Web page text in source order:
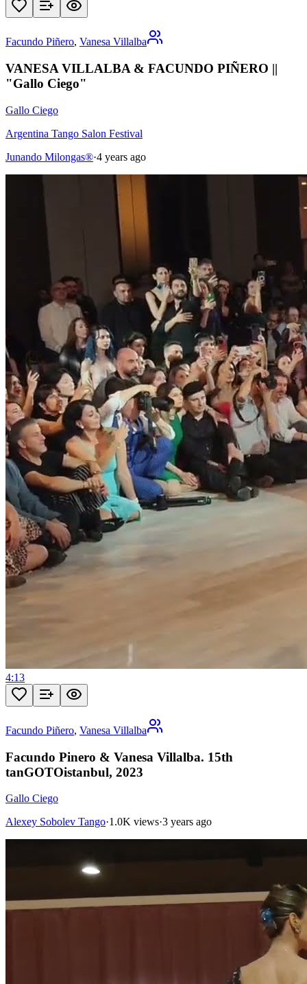
Facundo Piñero, Vanesa Villalba
VANESA VILLALBA & FACUNDO PIÑERO ||
"Gallo Ciego"
Gallo Ciego
Argentina Tango Salon Festival
Junando Milongas®·4 years ago
4:13
Facundo Piñero, Vanesa Villalba
Facundo Pinero & Vanesa Villalba. 15th
tanGOTOistanbul, 2023
Gallo Ciego
Alexey Sobolev Tango·1.0K views·3 years ago